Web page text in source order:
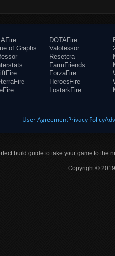
of Graphs
DOTAFire
Valofessor
Resetera
FarmFriends
ForzaFire
HeroesFire
LostarkFire
User AgreementPrivacy Policy
build guide to take your game to the
Copyright ©